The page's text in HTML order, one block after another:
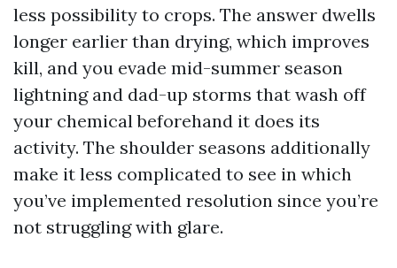
less possibility to crops. The answer dwells
longer earlier than drying, which improves
kill, and you evade mid-summer season
lightning and dad-up storms that wash off
your chemical beforehand it does its
activity. The shoulder seasons additionally
make it less complicated to see in which
you’ve implemented resolution since you’re
not struggling with glare.